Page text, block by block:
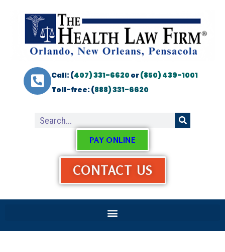
Call: (407) 331-6620or(850) 439-1001
Toll-free: (888) 331-6620
PAY ONLINE
CONTACT US